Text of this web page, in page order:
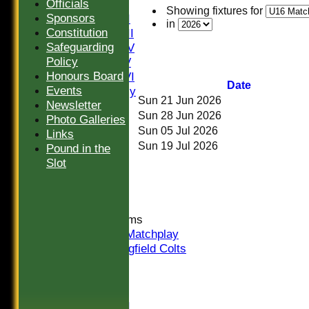
Saturday I
Saturday II
Saturday III
Saturday IV
Saturday V
Saturday VI
Sat Friendly
Sunday I
Sunday II
20/20
Junior Teams
U16 Matchplay
Springfield Colts
Saturday II
Showing fixtures for
in
Date
Sun 21 Jun 2026
Sun 28 Jun 2026
Sun 05 Jul 2026
Sun 19 Jul 2026
Officials
Sponsors
Constitution
Safeguarding
Policy
Honours Board
Events
Newsletter
Photo Galleries
Links
Pound in the
Slot